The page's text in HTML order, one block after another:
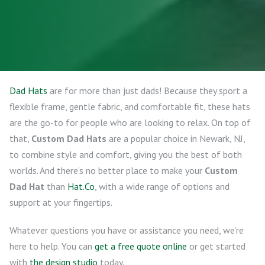
Dad Hats are for more than just dads! Because they sport a
flexible frame, gentle fabric, and comfortable fit, these hats
are the go-to for people who are looking to relax. On top of
that, Custom Dad Hats are a popular choice in Newark, NJ,
to combine style and comfort, giving you the best of both
worlds. And there’s no better place to make your Custom
Dad Hat than Hat.Co, with a wide range of options and
support at your fingertips.
Whatever questions you have or assistance you need, we’re
here to help. You can get a free quote online or get started
with the design studio today.